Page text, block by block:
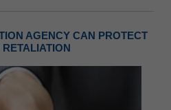
AGENCY CAN PROTECT